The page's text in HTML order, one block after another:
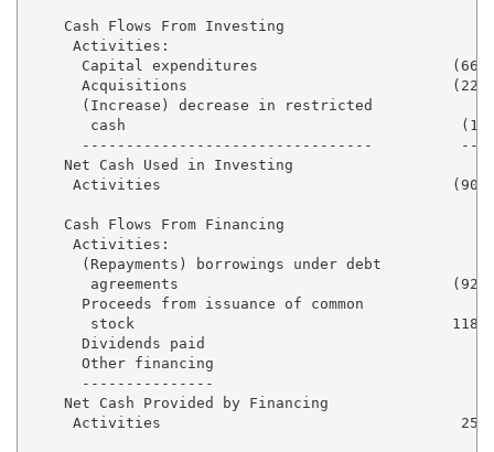
    Cash Flows From Investing
     Activities:
Capital expenditures
Acquisitions
      (Increase) decrease in restricted
cash
---------------------------------
    Net Cash Used in Investing
Activities
    Cash Flows From Financing
     Activities:
      (Repayments) borrowings under debt
agreements
      Proceeds from issuance of common
stock
Dividends paid
Other financing
---------------
    Net Cash Provided by Financing
Activities